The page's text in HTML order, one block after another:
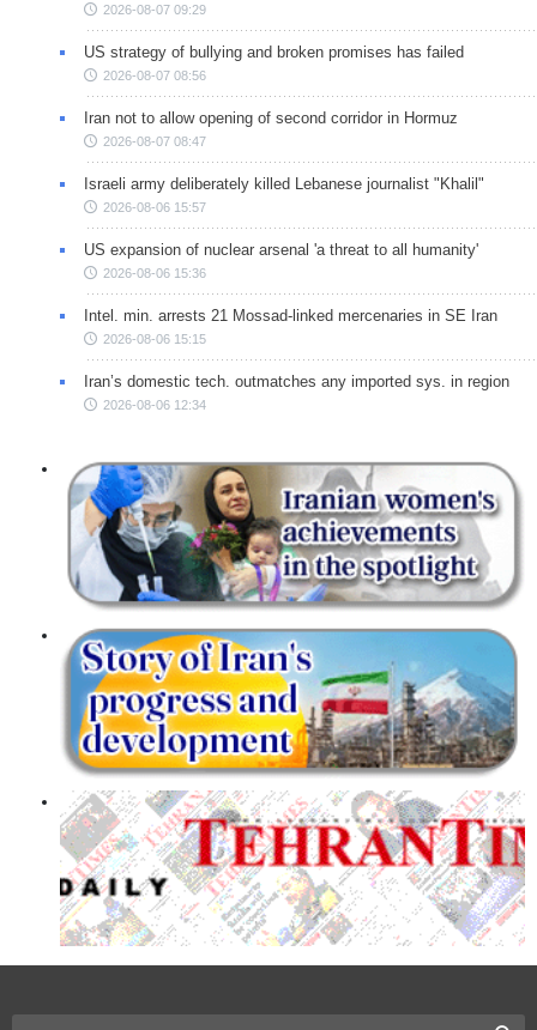
2026-08-07 09:29
US strategy of bullying and broken promises has failed
2026-08-07 08:56
Iran not to allow opening of second corridor in Hormuz
2026-08-07 08:47
Israeli army deliberately killed Lebanese journalist "Khalil"
2026-08-06 15:57
US expansion of nuclear arsenal 'a threat to all humanity'
2026-08-06 15:36
Intel. min. arrests 21 Mossad-linked mercenaries in SE Iran
2026-08-06 15:15
Iran’s domestic tech. outmatches any imported sys. in region
2026-08-06 12:34